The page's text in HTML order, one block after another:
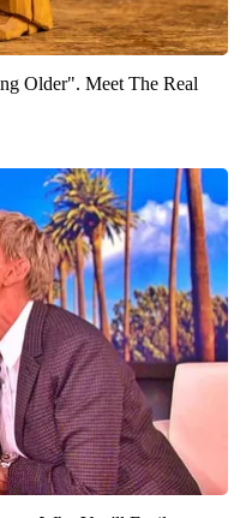
Older". Meet The Real